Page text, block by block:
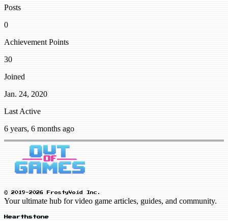
Posts
0
Achievement Points
30
Joined
Jan. 24, 2020
Last Active
6 years, 6 months ago
© 2019-2026 FrostyVoid Inc.
Your ultimate hub for video game articles, guides, and community.
Hearthstone